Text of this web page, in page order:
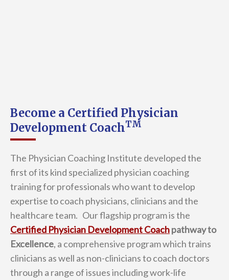
Become a Certified Physician
Development CoachTM
The Physician Coaching Institute developed the
first of its kind specialized physician coaching
training for professionals who want to develop
expertise to coach physicians, clinicians and the
healthcare team. Our flagship program is the
Certified Physician Development Coachpathway to
Excellence, a comprehensive program which trains
clinicians as well as non-clinicians to coach doctors
through a range of issues including work-life